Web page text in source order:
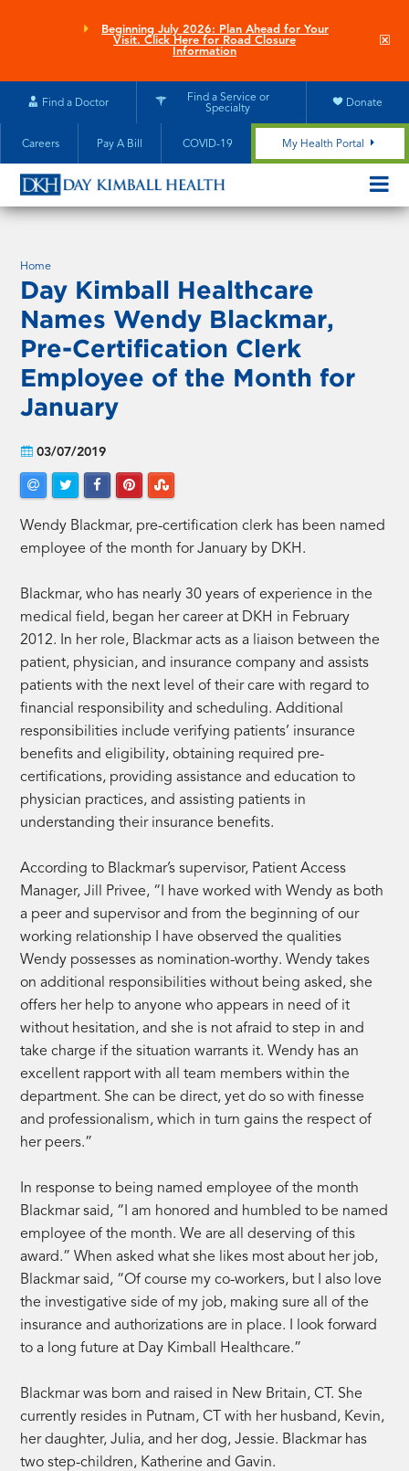
Beginning July 2026: Plan Ahead for Your
Visit. Click Here for Road Closure
Information
Find a Doctor
Find a Service or
Specialty
Donate
Careers Pay A Bill COVID-19 My Health Portal
MOBILE
Home
Day Kimball Healthcare
Names Wendy Blackmar,
Pre-Certification Clerk
Employee of the Month for
January
03/07/2019
Wendy Blackmar, pre-certification clerk has been named
employee of the month for January by DKH.
Blackmar, who has nearly 30 years of experience in the
medical field, began her career at DKH in February
2012. In her role, Blackmar acts as a liaison between the
patient, physician, and insurance company and assists
patients with the next level of their care with regard to
financial responsibility and scheduling. Additional
responsibilities include verifying patients’ insurance
benefits and eligibility, obtaining required pre-
certifications, providing assistance and education to
physician practices, and assisting patients in
understanding their insurance benefits.
According to Blackmar’s supervisor, Patient Access
Manager, Jill Privee, “I have worked with Wendy as both
a peer and supervisor and from the beginning of our
working relationship I have observed the qualities
Wendy possesses as nomination-worthy. Wendy takes
on additional responsibilities without being asked, she
offers her help to anyone who appears in need of it
without hesitation, and she is not afraid to step in and
take charge if the situation warrants it. Wendy has an
excellent rapport with all team members within the
department. She can be direct, yet do so with finesse
and professionalism, which in turn gains the respect of
her peers.”
In response to being named employee of the month
Blackmar said, “I am honored and humbled to be named
employee of the month. We are all deserving of this
award.” When asked what she likes most about her job,
Blackmar said, “Of course my co-workers, but I also love
the investigative side of my job, making sure all of the
insurance and authorizations are in place. I look forward
to a long future at Day Kimball Healthcare.”
Blackmar was born and raised in New Britain, CT. She
currently resides in Putnam, CT with her husband, Kevin,
her daughter, Julia, and her dog, Jessie. Blackmar has
two step-children, Katherine and Gavin.